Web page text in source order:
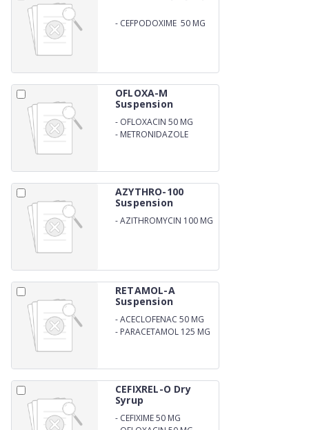
- CEFPODOXIME 50 MG
OFLOXA-M
Suspension
- OFLOXACIN 50 MG
- METRONIDAZOLE
AZYTHRO-100
Suspension
-AZITHROMYCIN 100 MG
RETAMOL-A
Suspension
-ACECLOFENAC 50 MG
- PARACETAMOL 125 MG
CEFIXREL-O Dry
Syrup
- CEFIXIME 50 MG